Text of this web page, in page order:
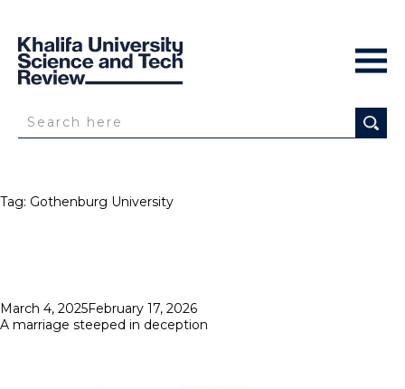
Tag: Gothenburg University
Posted
on
March 4, 2025February 17, 2026
A marriage steeped in deception